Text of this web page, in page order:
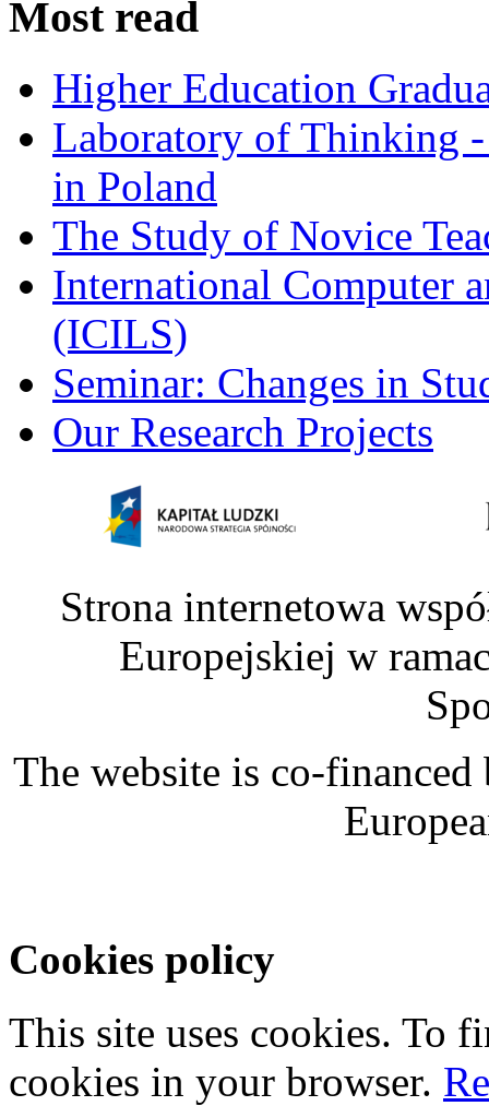
Most read
Higher Education
Laboratory of Thinking
in Poland
The Study of Novice
International Computer
(ICILS)
Seminar: Changes in
Our Research Projects
Strona internetowa
Europejskiej w
The website is co-
Cookies policy
This site uses cookies. To
cookies in your browser.